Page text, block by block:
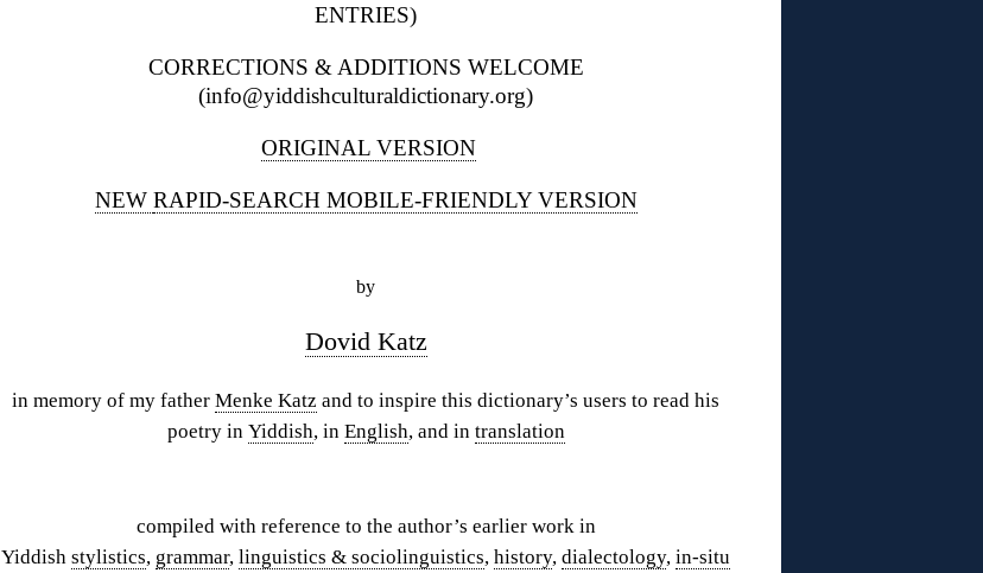
ENTRIES)
CORRECTIONS & ADDITIONS WELCOME
(info@yiddishculturaldictionary.org)
ORIGINAL VERSION
NEW RAPID-SEARCH MOBILE-FRIENDLY VERSION
by
Dovid Katz
in memory of my father Menke Katz and to inspire this dictionary’s users to read his
poetry in Yiddish, in English, and in translation
compiled with reference to the author’s earlier work in
Yiddish stylistics, grammar, linguistics & sociolinguistics, history, dialectology, in-situ